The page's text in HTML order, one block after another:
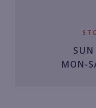
7
7.
1
MON-